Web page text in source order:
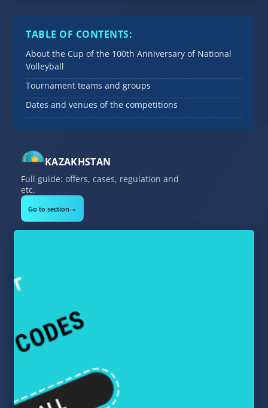
TABLE OF CONTENTS:
About the Cup of the 100th Anniversary of National
Volleyball
Tournament teams and groups
Dates and venues of the competitions
KAZAKHSTAN
Full guide: offers, cases, regulation and
etc.
Go to section→